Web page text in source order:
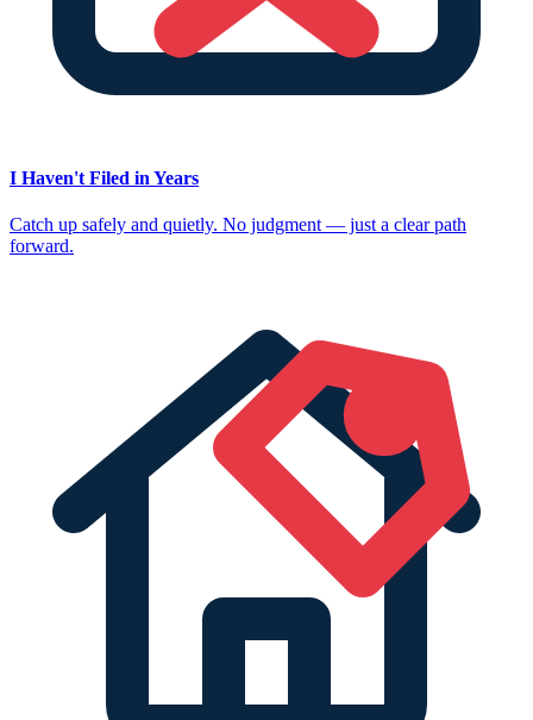
I Haven't Filed in Years
Catch up safely and quietly. No judgment — just a clear path
forward.